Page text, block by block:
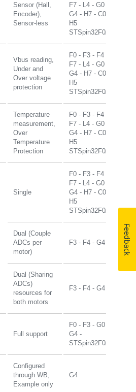
Sensor (Hall,
Encoder),
Sensor-less
F7 - L4 - G0 -
G4 - H7 - C0 -
H5
STSpin32F0/G4
Vbus reading,
Under and
Over voltage
protection
F0 - F3 - F4 -
F7 - L4 - G0 -
G4 - H7 - C0 -
H5
STSpin32F0/G4
Temperature
measurement,
Over
Temperature
Protection
F0 - F3 - F4 -
F7 - L4 - G0 -
G4 - H7 - C0 -
H5
STSpin32F0/G4
Single
F0 - F3 - F4 -
F7 - L4 - G0 -
G4 - H7 - C0 -
H5
STSpin32F0/G4
Dual (Couple
ADCs per
motor)
F3 - F4 - G4
Dual (Sharing
ADCs)
resources for
both motors
F3 - F4 - G4
Full support
F0 - F3 - G0 -
G4 -
STSpin32F0/G4
Configured
through WB,
Example only
G4
Feedback